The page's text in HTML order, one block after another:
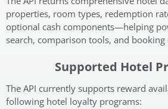
properties, room types, redemption
optional cash components—helping
search, comparison tools, and booking
Supported Hotel
The API currently supports reward
following hotel loyalty programs: